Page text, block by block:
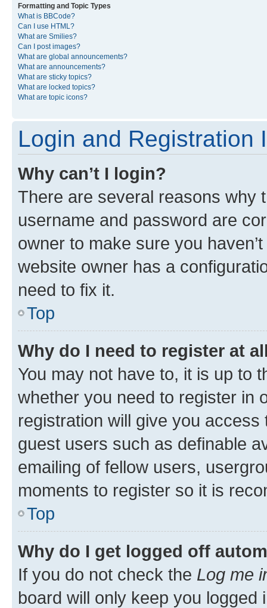
Formatting and Topic Types
What is BBCode?
Can I use HTML?
What are Smilies?
Can I post images?
What are global announcements?
What are announcements?
What are sticky topics?
What are locked topics?
What are topic icons?
Login and Registration
Why can’t I login?
There are several reasons why
username and password are
owner to make sure you
website owner has a
need to fix it.
Top
Why do I need to register at
You may not have to, it is up to
whether you need to register in
registration will give you
guest users such as definable
emailing of fellow users,
moments to register so it is
Top
Why do I get logged off
If you do not check the Log me
board will only keep you